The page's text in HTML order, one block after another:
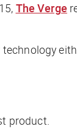
The Verge
product.